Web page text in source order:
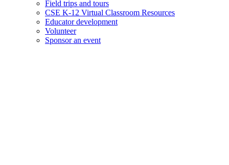
Field trips and tours
CSE K-12 Virtual Classroom Resources
Educator development
Volunteer
Sponsor an event